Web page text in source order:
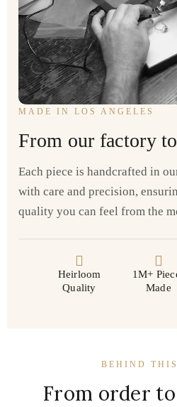
MADE IN LOS ANGELES
From our factory
Each piece is handcrafted in
with care and precision,
quality you can feel from the
Heirloom
Quality
1M+
Made
BEHIND
From order